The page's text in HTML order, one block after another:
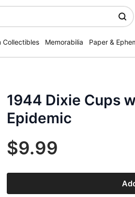
Collectibles Memorabilia Paper &
1944 Dixie Cups
Epidemic
$9.99